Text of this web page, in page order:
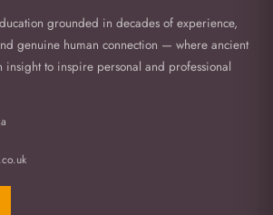
grounded in decades of experience,
genuine human connection — where ancient
insight to inspire personal and professional